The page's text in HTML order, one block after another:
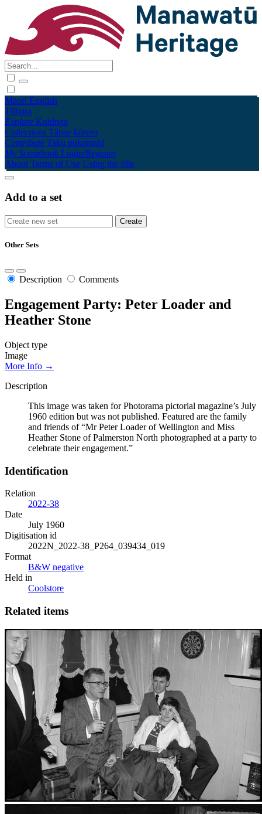
Māori English
Tūhura
Explore Kohinga
Collections Tāpae kōrero
Contribute Taku pukamahi
My Scrapbook Login/Register
About Terms of Use Using the Site
Add to a set
Other Sets
Description Comments
Engagement Party: Peter Loader and
Heather Stone
Object type
Image
More Info →
Description
This image was taken for Photorama pictorial magazine’s July
1960 edition but was not published. Featured are the family
and friends of “Mr Peter Loader of Wellington and Miss
Heather Stone of Palmerston North photographed at a party to
celebrate their engagement.”
Identification
Relation
2022-38
Date
July 1960
Digitisation id
2022N_2022-38_P264_039434_019
Format
B&W negative
Held in
Coolstore
Related items